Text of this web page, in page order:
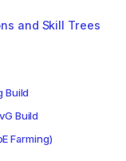
and Skill Trees
Build
Build
Farming)